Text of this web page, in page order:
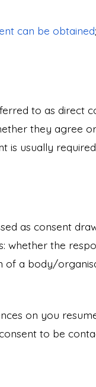
can be obtained
to as direct
they agree
is usually
as consent
whether the
a body/
on you
to be